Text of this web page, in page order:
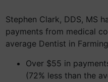
Stephen Clark, DDS, MS
payments from medical
average Dentist in
Over $55 in
(72% less than the